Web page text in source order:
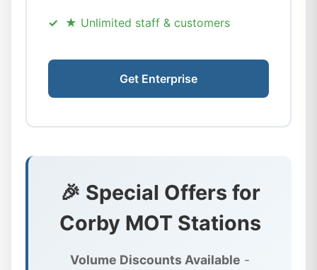
★ Unlimited staff & customers
Get Enterprise
🎉 Special Offers for
Corby MOT Stations
Volume Discounts Available -